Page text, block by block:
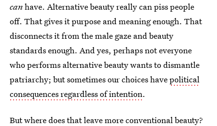
canhave. Alternative beauty really can piss people
off. That gives it purpose and meaning enough. That
disconnects it from the male gaze and beauty
standards enough. And yes, perhaps not everyone
who performs alternative beauty wants to dismantle
patriarchy; but sometimes our choices havepolitical
consequences regardless of intention.
But where does that leave more conventional beauty?